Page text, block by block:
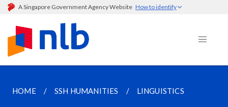
A Singapore Government Agency Website How to identify
HOME SSH HUMANITIES LINGUISTICS